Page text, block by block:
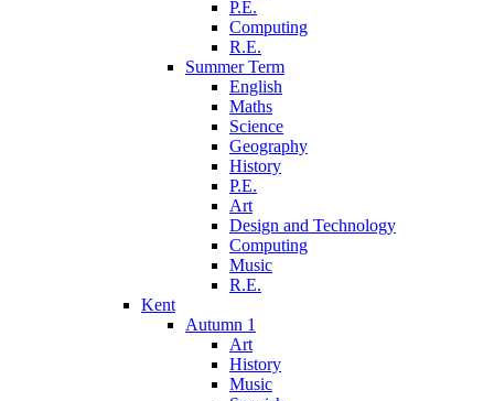
P.E.
Computing
R.E.
Summer Term
English
Maths
Science
Geography
History
P.E.
Art
Design and Technology
Computing
Music
R.E.
Kent
Autumn 1
Art
History
Music